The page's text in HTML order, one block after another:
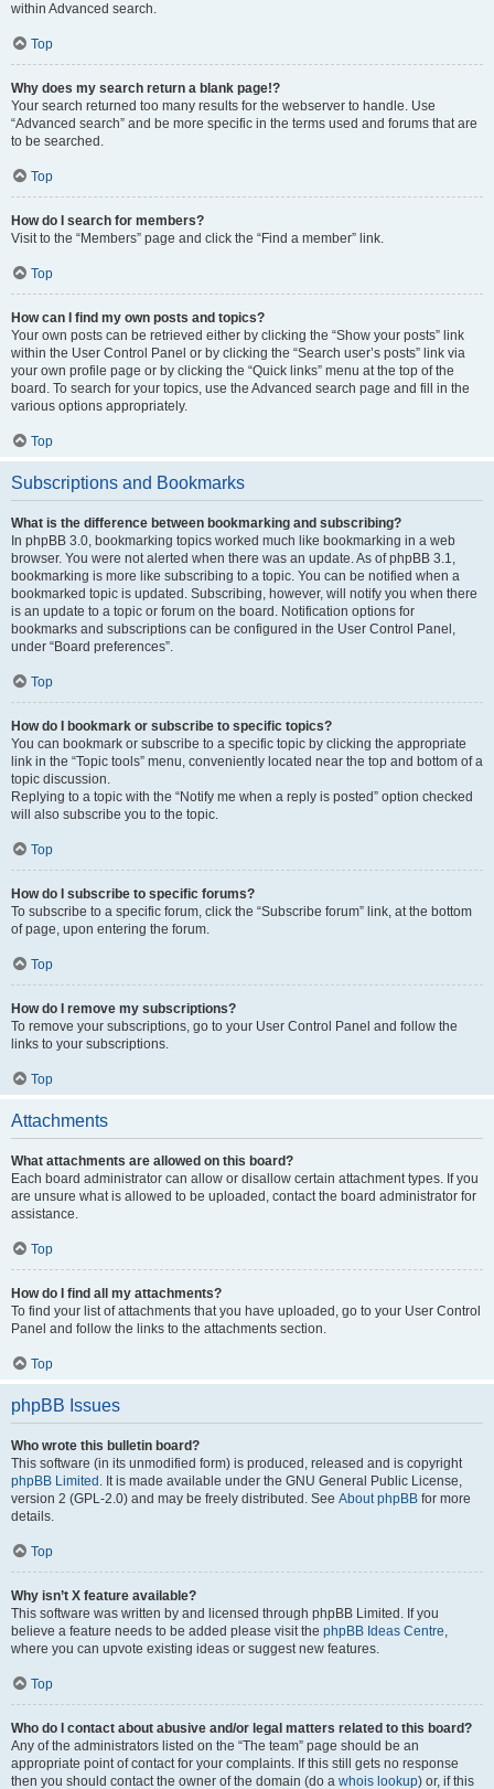
within Advanced search.
Top
Why does my search return a blank page!?
Your search returned too many results for the webserver to handle. Use
“Advanced search” and be more specific in the terms used and forums that are
to be searched.
Top
How do I search for members?
Visit to the “Members” page and click the “Find a member” link.
Top
How can I find my own posts and topics?
Your own posts can be retrieved either by clicking the “Show your posts” link
within the User Control Panel or by clicking the “Search user’s posts” link via
your own profile page or by clicking the “Quick links” menu at the top of the
board. To search for your topics, use the Advanced search page and fill in the
various options appropriately.
Top
Subscriptions and Bookmarks
What is the difference between bookmarking and subscribing?
In phpBB 3.0, bookmarking topics worked much like bookmarking in a web
browser. You were not alerted when there was an update. As of phpBB 3.1,
bookmarking is more like subscribing to a topic. You can be notified when a
bookmarked topic is updated. Subscribing, however, will notify you when there
is an update to a topic or forum on the board. Notification options for
bookmarks and subscriptions can be configured in the User Control Panel,
under “Board preferences”.
Top
How do I bookmark or subscribe to specific topics?
You can bookmark or subscribe to a specific topic by clicking the appropriate
link in the “Topic tools” menu, conveniently located near the top and bottom of a
topic discussion.
Replying to a topic with the “Notify me when a reply is posted” option checked
will also subscribe you to the topic.
Top
How do I subscribe to specific forums?
To subscribe to a specific forum, click the “Subscribe forum” link, at the bottom
of page, upon entering the forum.
Top
How do I remove my subscriptions?
To remove your subscriptions, go to your User Control Panel and follow the
links to your subscriptions.
Top
Attachments
What attachments are allowed on this board?
Each board administrator can allow or disallow certain attachment types. If you
are unsure what is allowed to be uploaded, contact the board administrator for
assistance.
Top
How do I find all my attachments?
To find your list of attachments that you have uploaded, go to your User Control
Panel and follow the links to the attachments section.
Top
phpBB Issues
Who wrote this bulletin board?
This software (in its unmodified form) is produced, released and is copyright
phpBB Limited . It is made available under the GNU General Public License,
version 2 (GPL-2.0) and may be freely distributed. See About phpBB for more
details.
Top
Why isn’t X feature available?
This software was written by and licensed through phpBB Limited. If you
believe a feature needs to be added please visit the phpBB Ideas Centre,
where you can upvote existing ideas or suggest new features.
Top
Who do I contact about abusive and/or legal matters related to this board?
Any of the administrators listed on the “The team” page should be an
appropriate point of contact for your complaints. If this still gets no response
then you should contact the owner of the domain (do a whois lookup) or, if this